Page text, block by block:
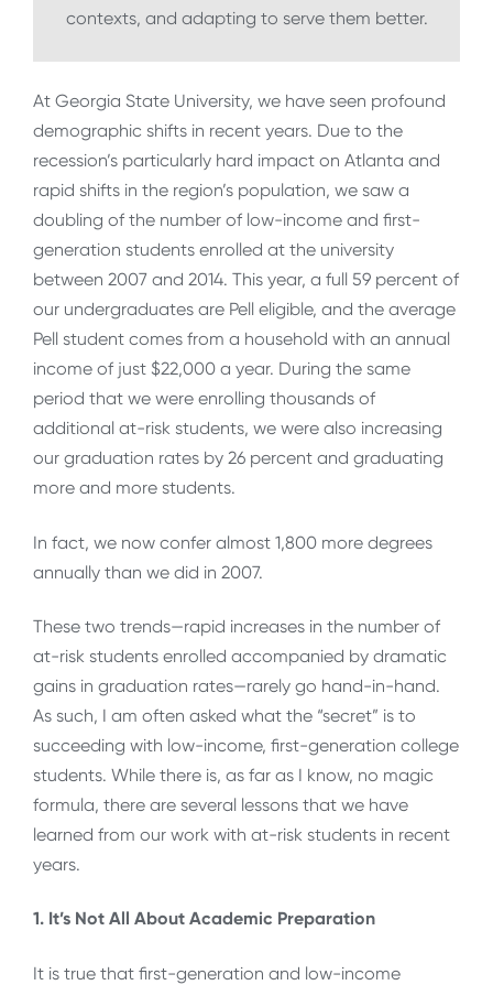
contexts, and adapting to serve them better.
At Georgia State University, we have seen profound
demographic shifts in recent years. Due to the
recession’s particularly hard impact on Atlanta and
rapid shifts in the region’s population, we saw a
doubling of the number of low-income and first-
generation students enrolled at the university
between 2007 and 2014. This year, a full 59 percent of
our undergraduates are Pell eligible, and the average
Pell student comes from a household with an annual
income of just $22,000 a year. During the same
period that we were enrolling thousands of
additional at-risk students, we were also increasing
our graduation rates by 26 percent and graduating
more and more students.
In fact, we now confer almost 1,800 more degrees
annually than we did in 2007.
These two trends—rapid increases in the number of
at-risk students enrolled accompanied by dramatic
gains in graduation rates—rarely go hand-in-hand.
As such, I am often asked what the “secret” is to
succeeding with low-income, first-generation college
students. While there is, as far as I know, no magic
formula, there are several lessons that we have
learned from our work with at-risk students in recent
years.
1. It’s Not All About Academic Preparation
It is true that first-generation and low-income